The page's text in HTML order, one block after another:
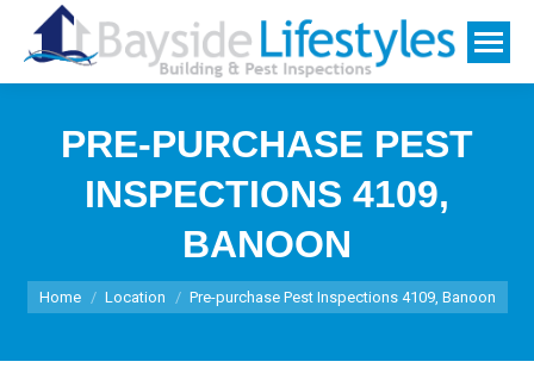
PRE-PURCHASE PEST
INSPECTIONS 4109,
BANOON
You are here:
Home Location Pre-purchase Pest Inspections 4109, Banoon